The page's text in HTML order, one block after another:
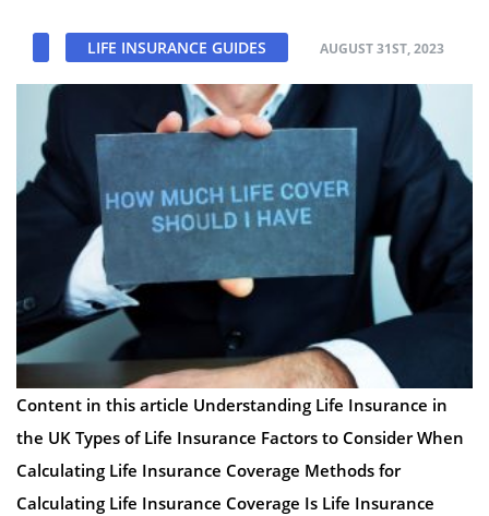
LIFE INSURANCE GUIDES AUGUST 31ST, 2023
Content in this article Understanding Life Insurance in
the UK Types of Life Insurance Factors to Consider When
Calculating Life Insurance Coverage Methods for
Calculating Life Insurance Coverage Is Life Insurance